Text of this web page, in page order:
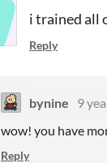
i trained all
Reply
bynine
9
wow! you have
Reply